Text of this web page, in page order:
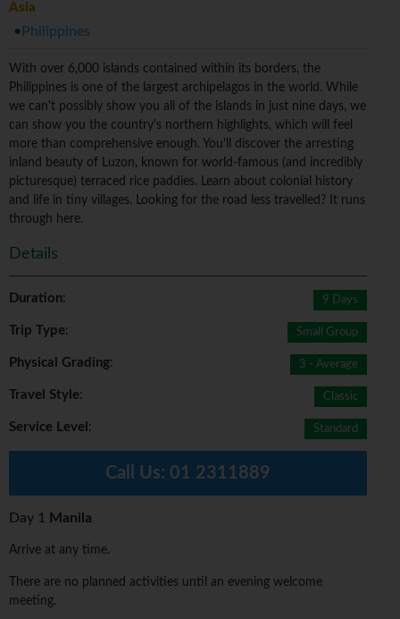
Asia
Philippines
With over 6,000 islands contained within its borders, the
Philippines is one of the largest archipelagos in the world. While
we can't possibly show you all of the islands in just nine days, we
can show you the country's northern highlights, which will feel
more than comprehensive enough. You'll discover the arresting
inland beauty of Luzon, known for world-famous (and incredibly
picturesque) terraced rice paddies. Learn about colonial history
and life in tiny villages. Looking for the road less travelled? It runs
through here.
Details
Duration: 9 Days
Trip Type: Small Group
Physical Grading: 3 - Average
Travel Style: Classic
Service Level : Standard
Call Us: 01 2311889
Day 1 Manila
Arrive at any time.
There are no planned activities until an evening welcome
meeting.